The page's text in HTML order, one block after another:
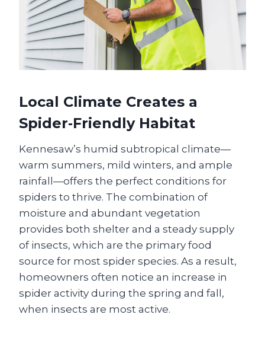
Local Climate Creates a
Spider‑Friendly Habitat
Kennesaw’s humid subtropical climate—
warm summers, mild winters, and ample
rainfall—offers the perfect conditions for
spiders to thrive. The combination of
moisture and abundant vegetation
provides both shelter and a steady supply
of insects, which are the primary food
source for most spider species. As a result,
homeowners often notice an increase in
spider activity during the spring and fall,
when insects are most active.